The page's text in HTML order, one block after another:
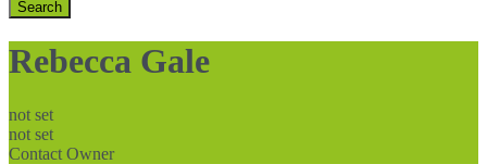
Rebecca Gale
not set
not set
Contact Owner